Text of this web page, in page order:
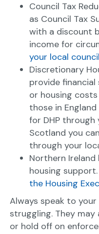
Council Tax
as Council Tax
with a discount
income for
your local council
Discretionary
provide
or housing
those in
for DHP through
Scotland you
through your
Northern
housing support.
the Housing
Always speak to
struggling. They
or hold off on